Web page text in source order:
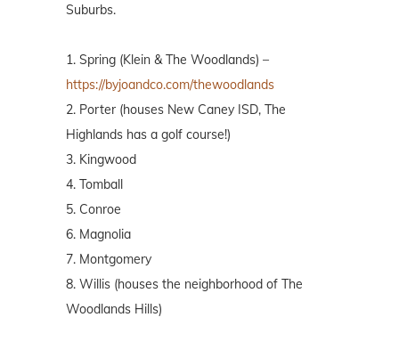
Suburbs.
1. Spring (Klein & The Woodlands) –
https://byjoandco.com/thewoodlands
2. Porter (houses New Caney ISD, The
Highlands has a golf course!)
3. Kingwood
4. Tomball
5. Conroe
6. Magnolia
7. Montgomery
8. Willis (houses the neighborhood of The
Woodlands Hills)